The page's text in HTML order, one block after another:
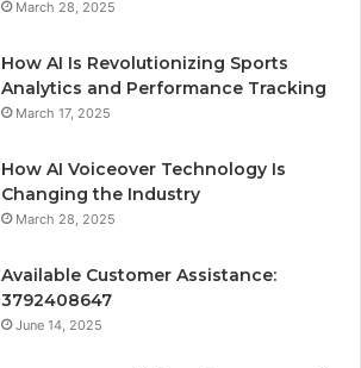
March 28, 2025
How AI Is Revolutionizing Sports
Analytics and Performance Tracking
March 17, 2025
How AI Voiceover Technology Is
Changing the Industry
March 28, 2025
Available Customer Assistance:
3792408647
June 14, 2025